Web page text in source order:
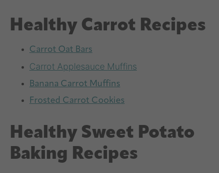
Healthy Carrot Recipes
Carrot Oat Bars
Carrot Applesauce Muffins
Banana Carrot Muffins
Frosted Carrot Cookies
Healthy Sweet Potato
Baking Recipes